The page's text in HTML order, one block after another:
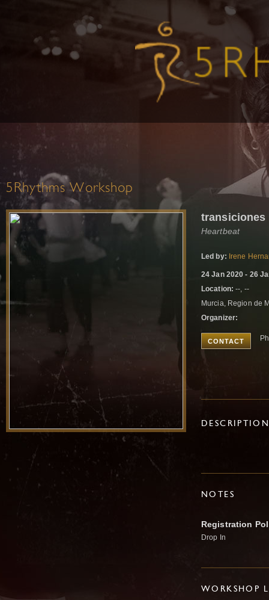
5Rhythms Workshop
transiciones
Heartbeat
Led by: Irene
24 Jan 2020 - 26
Location: --, --
Murcia, Region de
Organizer:
CONTACT
NOTES
Registration
Drop In
WORKSHOP